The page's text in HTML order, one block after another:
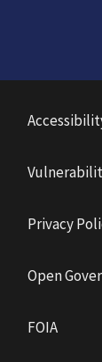
Privacy
Open
FOIA